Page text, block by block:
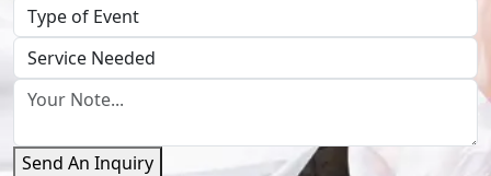
Send An Inquiry